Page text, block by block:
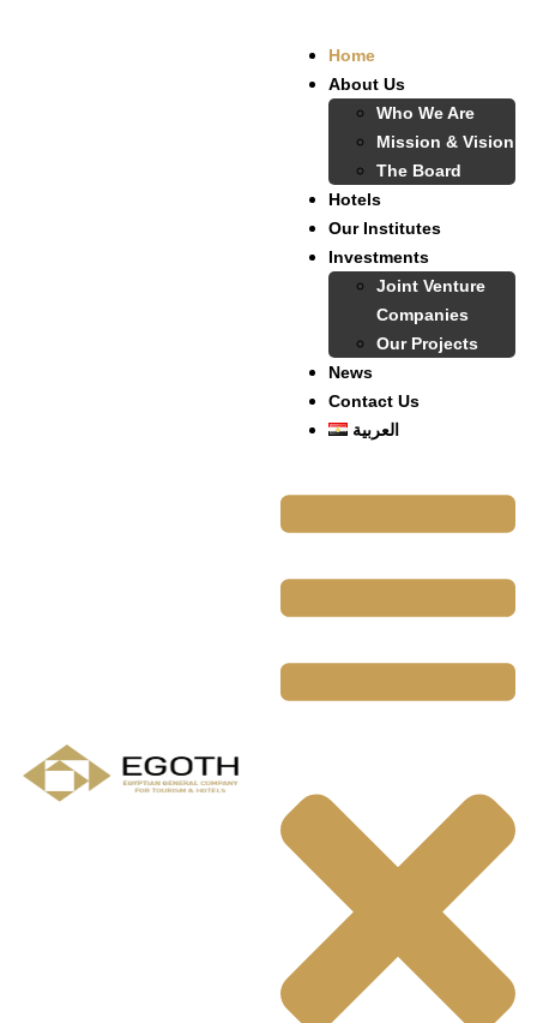
Home
About Us
Who We Are
Mission & Vision
The Board
Hotels
Our Institutes
Investments
Joint Venture
Companies
Our Projects
News
Contact Us
العربية